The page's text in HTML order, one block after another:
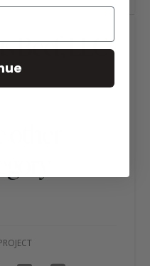
Beef, LLC